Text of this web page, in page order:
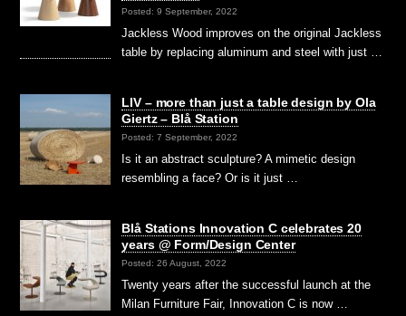
Posted: 9 September, 2022
Jackless Wood improves on the original Jackless
table by replacing aluminum and steel with just …
LIV – more than just a table design by Ola
Giertz – Blå Station
Posted: 7 September, 2022
Is it an abstract sculpture? A mimetic design
resembling a face? Or is it just …
Blå Stations Innovation C celebrates 20
years @ Form/Design Center
Posted: 26 August, 2022
Twenty years after the successful launch at the
Milan Furniture Fair, Innovation C is now …